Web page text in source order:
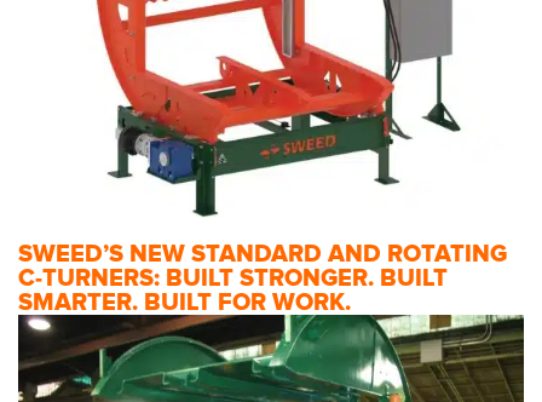
SWEED’S NEW STANDARD AND ROTATING
C-TURNERS: BUILT STRONGER. BUILT
SMARTER. BUILT FOR WORK.